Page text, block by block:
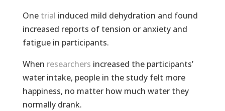
One trial induced mild dehydration and found
increased reports of tension or anxiety and
fatigue in participants.
When researchers increased the participants’
water intake, people in the study felt more
happiness, no matter how much water they
normally drank.